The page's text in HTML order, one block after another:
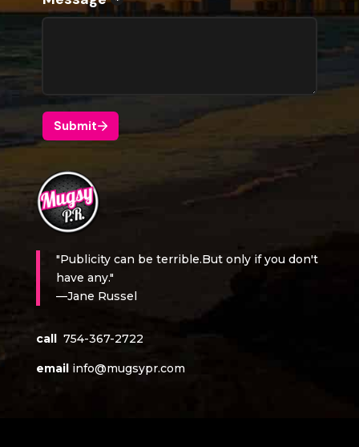
"Publicity can be terrible.But only if you don't
have any."
—Jane Russel
call 754-367-2722
email info@mugsypr.com